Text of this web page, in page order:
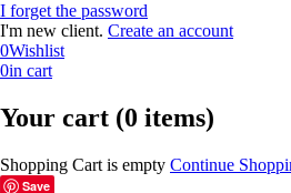
I forget the password
I'm new client. Create an account
0Wishlist
0in cart
Your cart (0 items)
Shopping Cart is empty Continue
Save